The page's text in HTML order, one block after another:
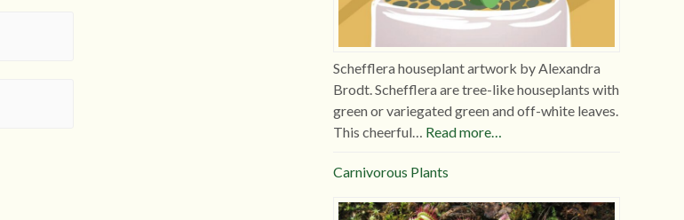
Schefflera houseplant artwork by Alexandra
Brodt. Schefflera are tree-like houseplants with
green or variegated green and off-white leaves.
This cheerful… Read more…
Carnivorous Plants